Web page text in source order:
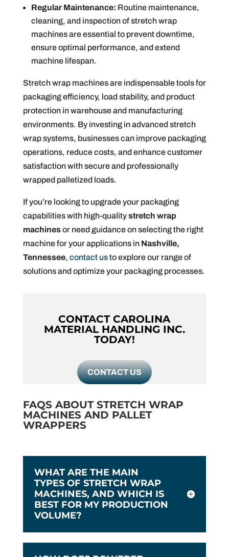
Regular Maintenance: Routine maintenance,
cleaning, and inspection of stretch wrap
machines are essential to prevent downtime,
ensure optimal performance, and extend
machine lifespan.
Stretch wrap machines are indispensable tools for
packaging efficiency, load stability, and product
protection in warehouse and manufacturing
environments. By investing in advanced stretch
wrap systems, businesses can improve packaging
operations, reduce costs, and enhance customer
satisfaction with secure and professionally
wrapped palletized loads.
If you’re looking to upgrade your packaging
capabilities with high-qualitystretch wrap
machinesor need guidance on selecting the right
machine for your applications in Nashville,
Tennessee, contact usto explore our range of
solutions and optimize your packaging processes.
CONTACT CAROLINA
MATERIAL HANDLING INC.
TODAY!
CONTACT US
FAQS ABOUT STRETCH WRAP
MACHINES AND PALLET
WRAPPERS
WHAT ARE THE MAIN
TYPES OF STRETCH WRAP
MACHINES, AND WHICH IS
BEST FOR MY PRODUCTION
VOLUME?